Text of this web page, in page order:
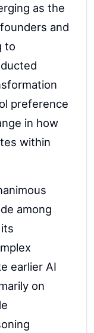
as the
and
to
preference
in how
within
among
earlier AI
on